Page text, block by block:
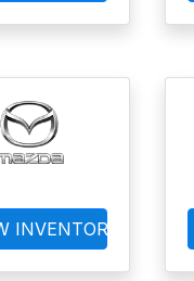
INVENTORY